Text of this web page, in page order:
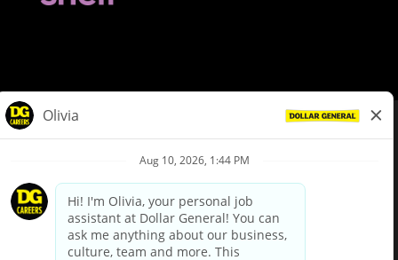
Privacy Policy
Your Privacy Choices
California Employee and Third Party Privacy Policy
Applicant Privacy Notice